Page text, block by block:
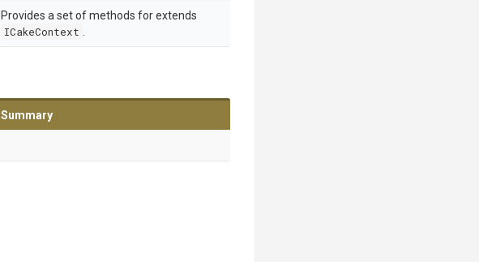
Provides a set of methods for extends
ICakeContext
Summary